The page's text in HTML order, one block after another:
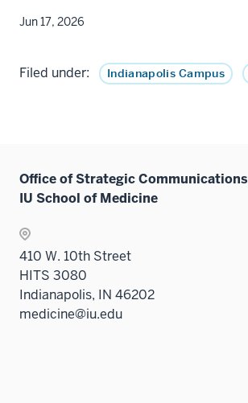
Jun 17, 2026
Filed under: Indianapolis Campus
Office of Strategic Communications
IU School of Medicine
410 W. 10th Street
HITS 3080
Indianapolis, IN 46202
medicine@iu.edu